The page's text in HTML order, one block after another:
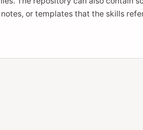
or templates that the skills